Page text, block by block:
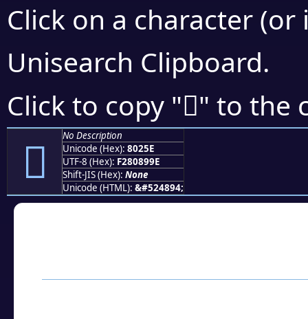
Click on a character
Unisearch Clipboard.
Click to copy "򀉞" to the
򀉞
No Description
Unicode (Hex): 8025E
UTF-8 (Hex): F280899E
Shift-JIS (Hex): None
Unicode (HTML): &#524894;